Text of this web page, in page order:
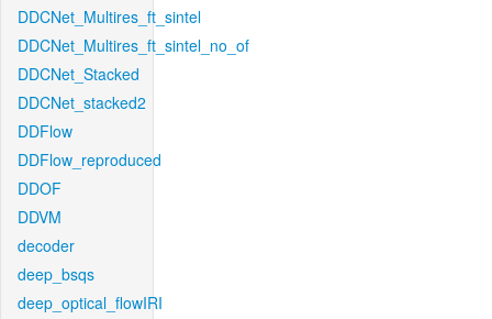
DDCNet_Multires_ft_sintel
DDCNet_Multires_ft_sintel_no_of
DDCNet_Stacked
DDCNet_stacked2
DDFlow
DDFlow_reproduced
DDOF
DDVM
decoder
deep_bsqs
deep_optical_flowIRI